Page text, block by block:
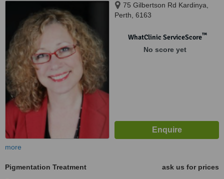
75 Gilbertson Rd Kardinya,
Perth, 6163
WhatClinic ServiceScore™
No score yet
more
Pigmentation Treatment
ask us for prices